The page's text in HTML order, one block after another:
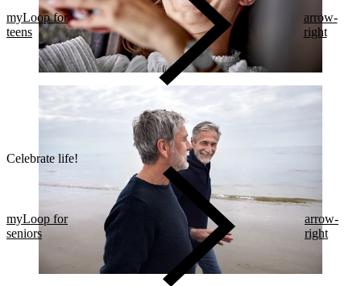
myLoop for
teens
arrow-
right
Celebrate life!​
myLoop for
seniors
arrow-
right